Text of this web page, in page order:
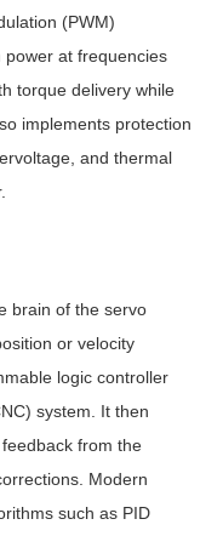
(PWM)
at frequencies
torque delivery while
implements protection
and thermal
brain of the servo
or velocity
logic controller
system. It then
from the
Modern
such as PID